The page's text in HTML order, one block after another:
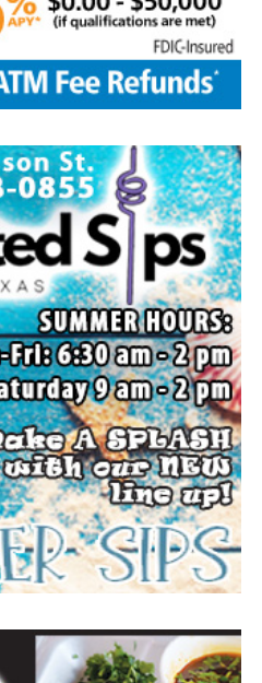
Bowie Bash and offer
the families. (News photos
Jackrabbit mascot.